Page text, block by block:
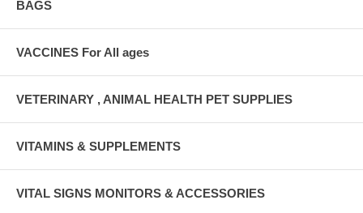
BAGS
VACCINES For All ages
VETERINARY , ANIMAL HEALTH PET SUPPLIES
VITAMINS & SUPPLEMENTS
VITAL SIGNS MONITORS & ACCESSORIES